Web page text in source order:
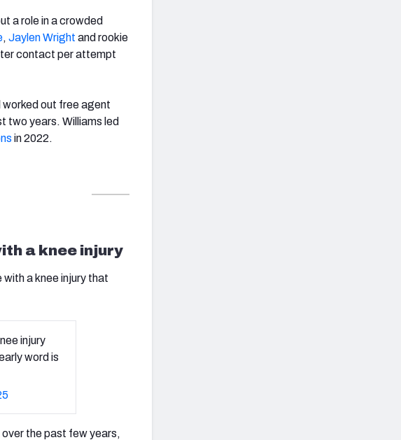
a role in a crowded
, Jaylen Wright and rookie
contact per attempt
worked out free agent
two years. Williams led
in 2022.
a knee injury
a knee injury that
injury
word is
the past few years,